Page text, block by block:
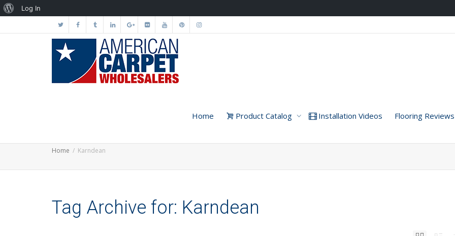
Home Product Catalog Installation Videos Flooring Reviews
Home Karndean
Tag Archive for: Karndean
About
Log In